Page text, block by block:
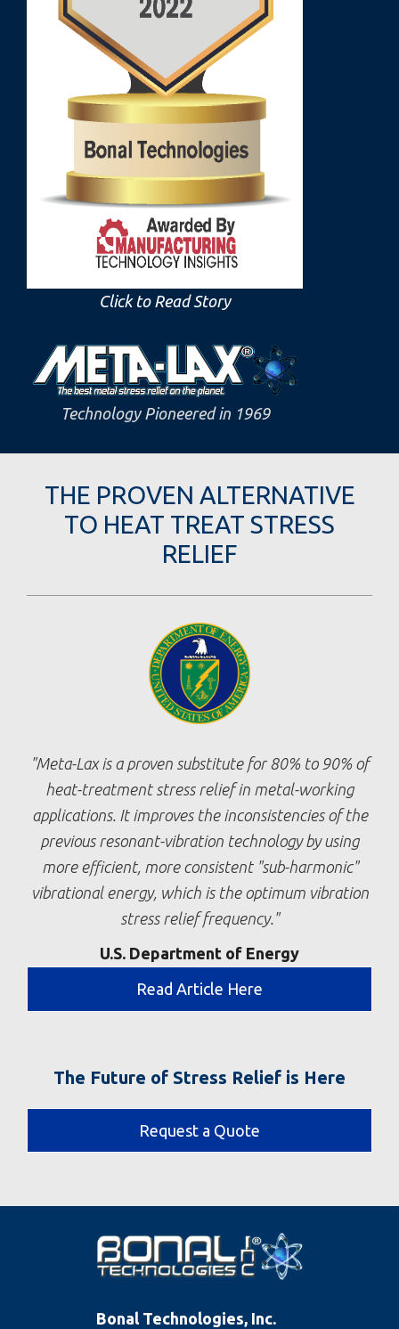
Click to Read Story
Technology Pioneered in 1969
THE PROVEN ALTERNATIVE
TO HEAT TREAT STRESS
RELIEF
Meta-Lax is a proven substitute for 80% to 90% of
heat-treatment stress relief in metal-working
applications. It improves the inconsistencies of the
previous resonant-vibration technology by using
more efficient, more consistent "sub-harmonic"
vibrational energy, which is the optimum vibration
stress relief frequency.
U.S. Department of Energy
Read Article Here
The Future of Stress Relief is Here
Request a Quote
Bonal Technologies, Inc.